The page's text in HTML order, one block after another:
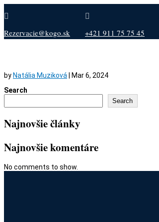

Rezervacie@kogo.sk

+421 911 75 75 45
by Natália Muziková
Mar 6, 2024
Search
Search
Najnovšie články
Najnovšie komentáre
No comments to show.